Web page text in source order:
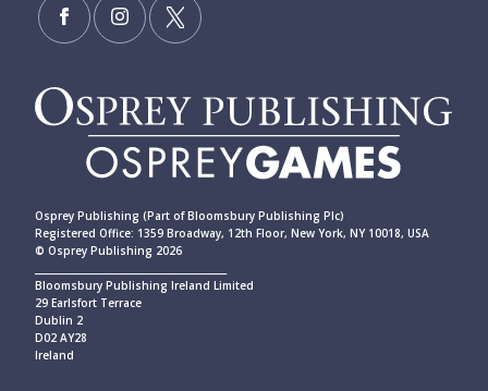
Osprey Publishing (Part of Bloomsbury Publishing Plc)
Registered Office: 1359 Broadway, 12th Floor, New York, NY 10018, USA
© Osprey Publishing 2026
Bloomsbury Publishing Ireland Limited
29 Earlsfort Terrace
Dublin 2
D02 AY28
Ireland